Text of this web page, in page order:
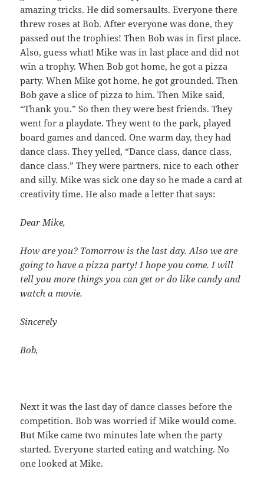
amazing tricks. He did somersaults. Everyone there
threw roses at Bob. After everyone was done, they
passed out the trophies! Then Bob was in first place.
Also, guess what! Mike was in last place and did not
win a trophy. When Bob got home, he got a pizza
party. When Mike got home, he got grounded. Then
Bob gave a slice of pizza to him. Then Mike said,
“Thank you.” So then they were best friends. They
went for a playdate. They went to the park, played
board games and danced. One warm day, they had
dance class. They yelled, “Dance class, dance class,
dance class.” They were partners, nice to each other
and silly. Mike was sick one day so he made a card at
creativity time. He also made a letter that says:
Dear Mike,
How are you? Tomorrow is the last day. Also we are
going to have a pizza party! I hope you come. I will
tell you more things you can get or do like candy and
watch a movie.
Sincerely
Bob,
Next it was the last day of dance classes before the
competition. Bob was worried if Mike would come.
But Mike came two minutes late when the party
started. Everyone started eating and watching. No
one looked at Mike.